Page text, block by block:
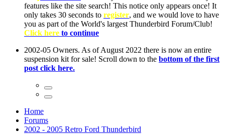
features like the site search! This notice only appears once! It
only takes 30 seconds to register, and we would love to have
you as part of the World's largest Thunderbird Forum/Club!
Click here to continue
2002-05 Owners. As of August 2022 there is now an entire
suspension kit for sale! Scroll down to the bottom of the first
post click here.
Home
Forums
2002 - 2005 Retro Ford Thunderbird